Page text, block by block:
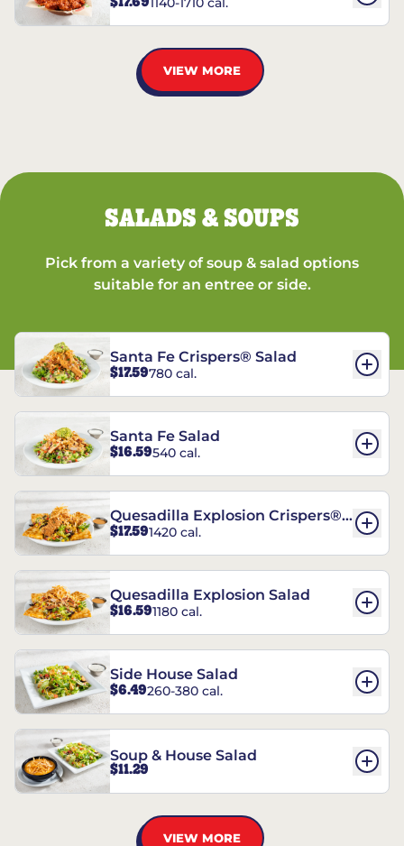
Combo
VIEW MORE
SALADS & SOUPS
Pick from a variety of soup & salad options
suitable for an entree or side.
Santa Fe Crispers® Salad
$17.59780 cal.
Santa Fe Salad
$16.59540 cal.
Quesadilla Explosion Crispers®
Salad
$17.591420 cal.
Quesadilla Explosion Salad
$16.591180 cal.
Side House Salad
$6.49260-380 cal.
Soup & House Salad
$11.29
VIEW MORE